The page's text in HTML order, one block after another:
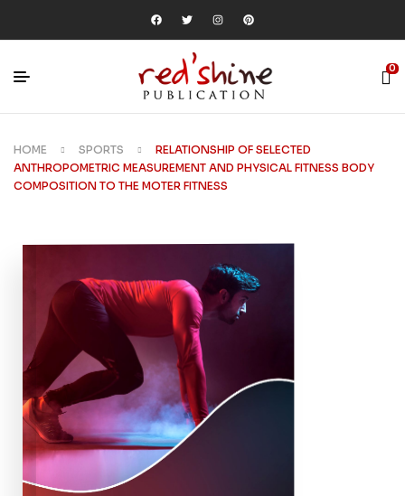
0
HOME SPORTS
RELATIONSHIP OF SELECTED
ANTHROPOMETRIC MEASUREMENT AND PHYSICAL FITNESS BODY
COMPOSITION TO THE MOTER FITNESS